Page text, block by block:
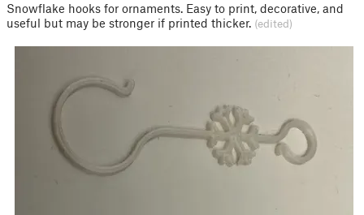
Snowflake hooks for ornaments. Easy to print, decorative, and
useful but may be stronger if printed thicker. (edited)